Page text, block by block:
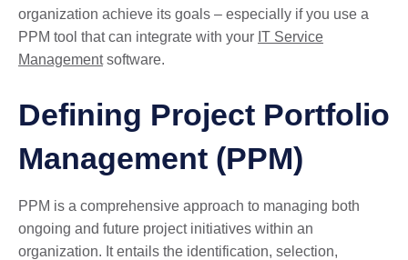
organization achieve its goals – especially if you use a
PPM tool that can integrate with your IT Service
Managementsoftware.
Defining Project Portfolio
Management (PPM)
PPM is a comprehensive approach to managing both
ongoing and future project initiatives within an
organization. It entails the identification, selection,